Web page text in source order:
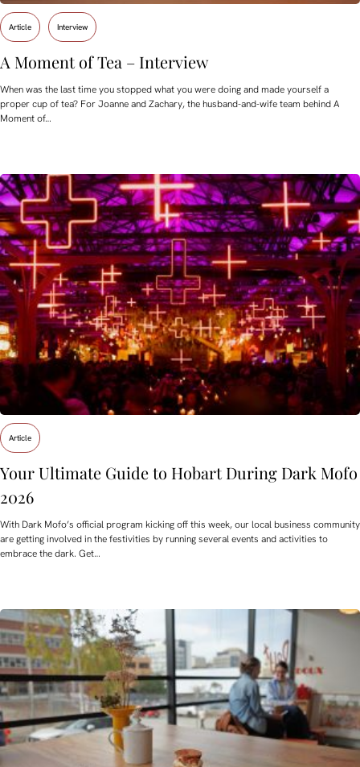
Article Interview
A Moment of Tea – Interview
When was the last time you stopped what you were doing and made yourself a
proper cup of tea? For Joanne and Zachary, the husband-and-wife team behind A
Moment of…
Article
Your Ultimate Guide to Hobart During Dark Mofo
2026
With Dark Mofo’s official program kicking off this week, our local business community
are getting involved in the festivities by running several events and activities to
embrace the dark. Get…